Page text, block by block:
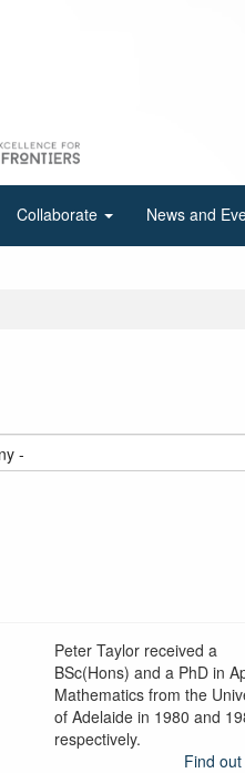
Collaborate News and
Peter Taylor received a
BSc(Hons) and a PhD in
Mathematics from the
of Adelaide in 1980 and
respectively.
Find